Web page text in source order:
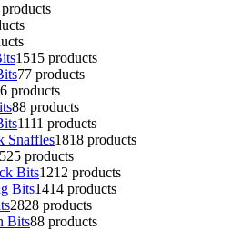
1515 products
77 products
products
88 products
1111 products
Snaffles1818 products
25 products
Bits1212 products
Bits1414 products
2828 products
Bits88 products